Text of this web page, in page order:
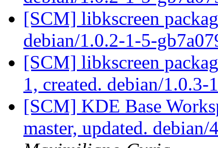
[SCM] libkscreen
debian/1.0.2-1-5-
[SCM] libkscreen
1, created. debian/1.0.3-
[SCM] KDE Base
master, updated.